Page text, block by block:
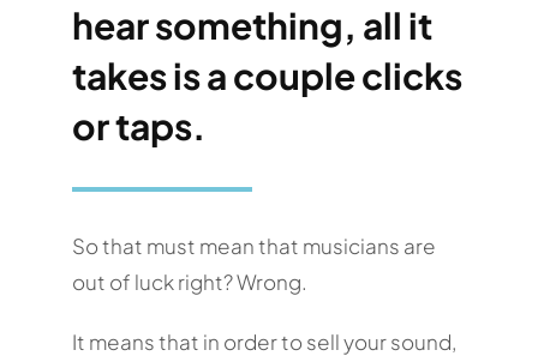
hear something, all it
takes is a couple clicks
or taps.
So that must mean that musicians are
out of luck right? Wrong.
It means that in order to sell your sound,